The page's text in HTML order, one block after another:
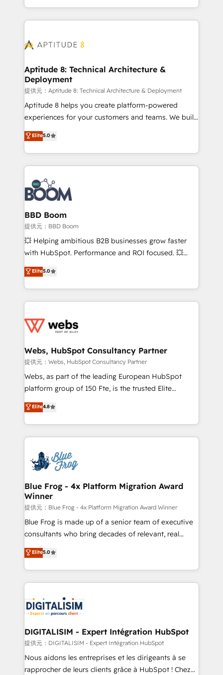
emailing) Informations clés : - 10 ans d'expérience -
100+ intégrations CRM HubSpot réussies - 40
cumulées
enterprise-grade campaigns, our in-house team
builds scalable strategies that drive long-term
Seamless CRM, CMS, and automation setup •
Custom APIs and third-party integrations 📈 End-to-
End Revenue Acceleration • Lifecycle marketing and
pipeline growth programs • Sales enablement tools
and CRM optimization • Retention strategies with
customer journey mapping 🏅 Elite-Level HubSpot
implementations • Deep expertise across marketing,
sales, and service hubs • Built-in flexibility for
Aptitude 8: Technical Architecture &
Deployment
提供元：Aptitude 8: Technical Architecture & Deployment
Aptitude 8 helps you create platform-powered
experiences for your customers and teams. We build
multi-hub solutions and orchestrate operations
across your entire tech stack. Aptitude 8 is trusted
by top brands such as Lenovo, Bluetooth,
International Sports Sciences Association, SXSW,
Notion, Soundcloud, American Nurses Association,
Randstad, Uber Freight, and HubSpot itself. We have
the largest technical consulting team of any HubSpot
partner and expertise across operational strategy,
business-first process building, system integration,
custom development, and extensibility. When you
work with Aptitude 8, you get a team – not an
development, and project management. We have
100% US-based, FTE team members. We offer
migrations from other platforms, systems
integration, extensibility, custom development, and
Elite5.0
BBD Boom
提供元：BBD Boom
💥 Helping ambitious B2B businesses grow faster
with HubSpot. Performance and ROI focused. 💥
BBD Boom is the HubSpot partner that can help you
to HubSpot Better. We work with your teams to
solve all your HubSpot challenges and improve user
adoption, sales process and marketing results.
the first time 🔧 Designing and optimising your
and build using HubSpot 🔌 Integrating HubSpot
with other systems 🎓 Training your teams to be
HubSpot pros 📊 Lead generation services using
HubSpot Why us? - SIX HubSpot Accreditations -
CRM, Solutions Architecture, Onboarding , Data
Migration, Custom Integration & Platform
team of 25+ experts Contact us today to help you
get more from your investment in HubSpot.
Elite5.0
Webs, HubSpot Consultancy Partner
提供元：Webs, HubSpot Consultancy Partner
Webs, as part of the leading European HubSpot
platform group of 150 Fte, is the trusted Elite
HubSpot CRM Partner offering you a roadmap on
maximizing EBITDA and achieving Commercial
Excellence. With our targeted processes, we
strengthen your digital transformation and minimize
Implementation partner, we provide expertise to
drive your business forward. Since 2015 we are fully
dedicated to HubSpot and with an experienced
team (50+), we work with reputable companies in
B2B sectors such as manufacturing, SaaS and
business services. We prepare a customized
business case that demonstrates the value and
detailed financial rationale with a focus on ROI and
TCO. As a trusted extension of your team, we
business up for long-term success. Unlock your
business. If not now, when?
Elite4.8
Blue Frog - 4x Platform Migration Award
Winner
提供元：Blue Frog - 4x Platform Migration Award Winner
Blue Frog is made up of a senior team of executive
consultants who bring decades of relevant, real
world experience to our client engagements. "Blue
Frog is a top, trusted partner in HubSpot's
ecosystem for a reason. Their team brings over a
decade of experience to the table, along with deep
for driving growth. They are committed to helping
our customers grow and finding solutions that fit
their unique business needs. We are thrilled to have
Blue Frog in the HubSpot ecosystem leading the
way for customers!" - Yamini Rangan, CEO of
HubSpot “Our experience with the team at Blue Frog
Elite5.0
DIGITALISIM - Expert Intégration HubSpot
提供元：DIGITALISIM - Expert Intégration HubSpot
Nous aidons les entreprises et les dirigeants à se
rapprocher de leurs clients grâce à HubSpot ! Chez